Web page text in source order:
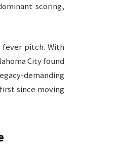
scoring,
fever pitch. With
City found
demanding
since moving